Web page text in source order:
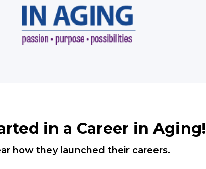
in a Career in Aging!
how they launched their careers.